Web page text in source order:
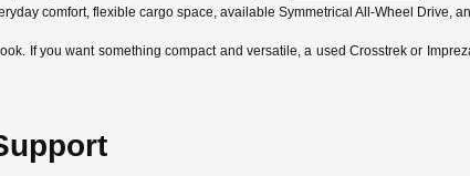
comfort, flexible cargo space, available Symmetrical All-Wheel Drive,
If you want something compact and versatile, a used Crosstrek or